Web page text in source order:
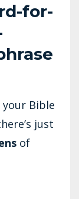
for-
your Bible
just
of